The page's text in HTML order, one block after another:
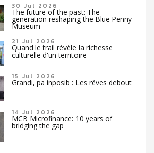
30 Jul 2026
The future of the past: The
generation reshaping the Blue Penny
Museum
21 Jul 2026
Quand le trail révèle la richesse
culturelle d'un territoire
15 Jul 2026
Grandi, pa inposib : Les rêves debout
14 Jul 2026
MCB Microfinance: 10 years of
bridging the gap